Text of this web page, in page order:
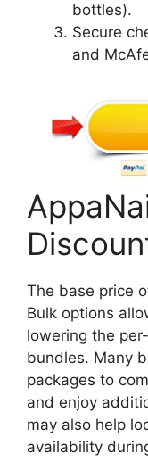
bottles).
Secure
and
The base price
Bulk options
lowering the
bundles. Many
packages to
and enjoy
may also help
availability